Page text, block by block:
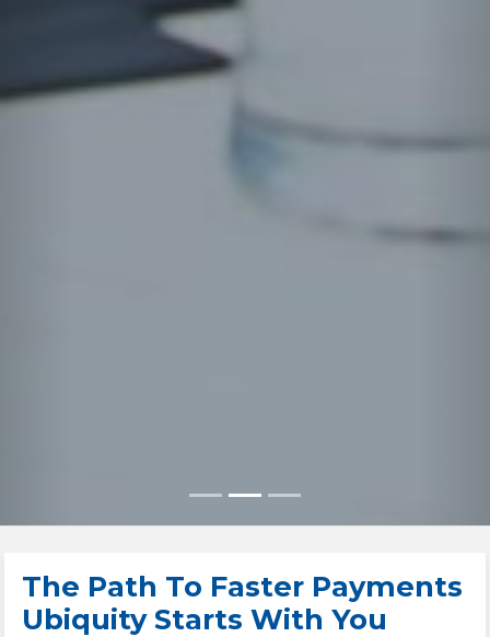
The Path To Faster Payments
Ubiquity Starts With You